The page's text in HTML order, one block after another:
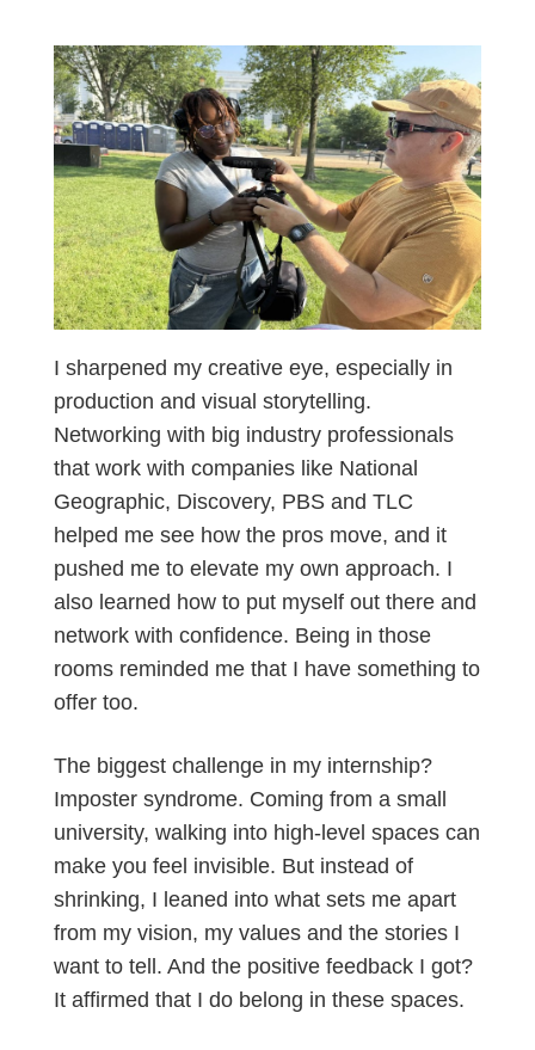
I sharpened my creative eye, especially in
production and visual storytelling.
Networking with big industry professionals
that work with companies like National
Geographic, Discovery, PBS and TLC
helped me see how the pros move, and it
pushed me to elevate my own approach. I
also learned how to put myself out there and
network with confidence. Being in those
rooms reminded me that I have something to
offer too.
The biggest challenge in my internship?
Imposter syndrome. Coming from a small
university, walking into high-level spaces can
make you feel invisible. But instead of
shrinking, I leaned into what sets me apart
from my vision, my values and the stories I
want to tell. And the positive feedback I got?
It affirmed that I do belong in these spaces.